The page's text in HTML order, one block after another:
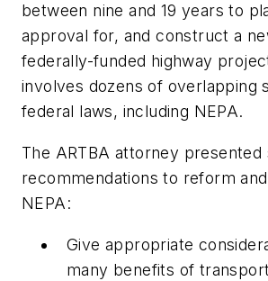
between nine and 19 years to
approval for, and construct a
federally-funded highway
involves dozens of overlapping
federal laws, including NEPA.
The ARTBA attorney presented
recommendations to reform
NEPA:
Give appropriate
many benefits of